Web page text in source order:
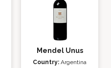
Mendel Unus
Country: Argentina